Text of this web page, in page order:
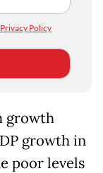
Privacy Policy
growth
growth in
poor levels